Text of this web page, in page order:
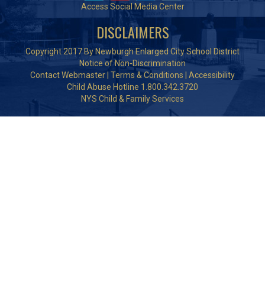
Access Social Media Center
DISCLAIMERS
Copyright 2017 By Newburgh Enlarged City School District
Notice of Non-Discrimination
Contact Webmaster Terms & Conditions
Accessibility
Child Abuse Hotline 1.800.342.3720
NYS Child & Family Services